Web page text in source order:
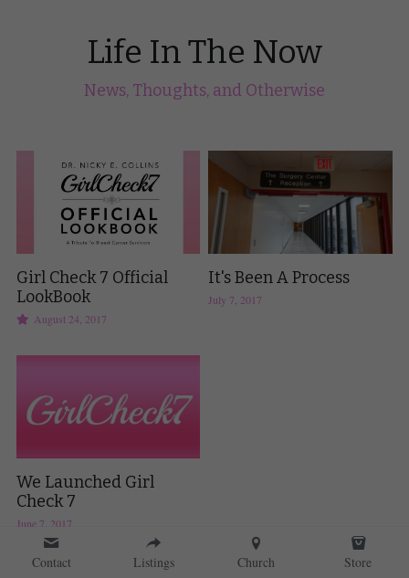
Life In The Now
News, Thoughts, and Otherwise
Girl Check 7 Official
LookBook
August 24, 2017
It's Been A Process
July 7, 2017
We Launched Girl
Check 7
June 7, 2017
Contact Listings Church Store